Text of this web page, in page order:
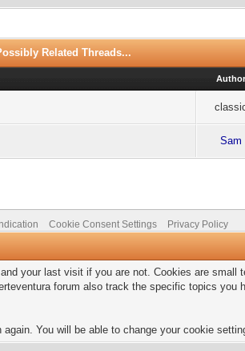
Related Threads...
Author
Sam
Cookie Consent Settings Privacy Policy
your last visit if you are not. Cookies are
forum also track the specific topics you
You will be able to change your cookie